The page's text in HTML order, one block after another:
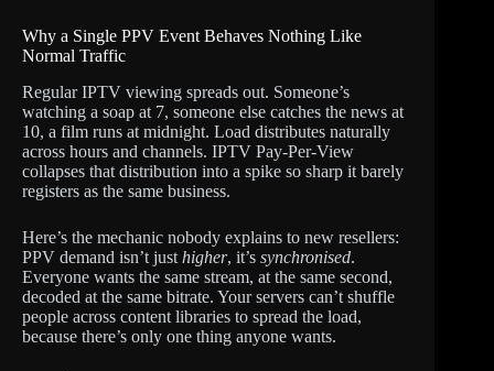
Why a Single PPV Event Behaves Nothing Like
Normal Traffic
Regular IPTV viewing spreads out. Someone’s
watching a soap at 7, someone else catches the news at
10, a film runs at midnight. Load distributes naturally
across hours and channels. IPTV Pay-Per-View
collapses that distribution into a spike so sharp it barely
registers as the same business.
Here’s the mechanic nobody explains to new resellers:
PPV demand isn’t just higher, it’s synchronised.
Everyone wants the same stream, at the same second,
decoded at the same bitrate. Your servers can’t shuffle
people across content libraries to spread the load,
because there’s only one thing anyone wants.